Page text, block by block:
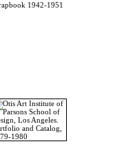
1942-1951